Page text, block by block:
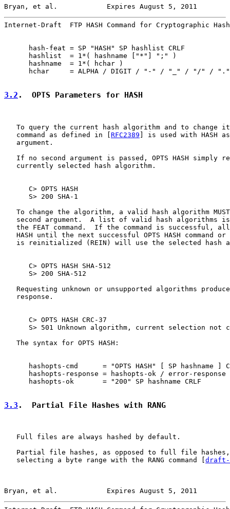
Bryan, et al.            Expires August 5, 2011
Internet-Draft  FTP HASH Command for Cryptographic
      hash-feat = SP "HASH" SP hashlist CRLF
      hashlist  = 1*( hashname ["*"] ";" )
      hashname  = 1*( hchar )
hchar     = ALPHA / DIGIT / "-" / "_" / "/" /
3.2 .  OPTS Parameters for HASH
To query the current hash algorithm and to change
   command as defined in [
RFC2389 ] is used with HASH
   argument.
If no second argument is passed, OPTS HASH simply
   currently selected hash algorithm.
      C> OPTS HASH
      S> 200 SHA-1
To change the algorithm, a valid hash algorithm
second argument.  A list of valid hash algorithms
the FEAT command.  If the command is successful,
HASH until the next successful OPTS HASH command or
is reinitialized (REIN) will use the selected hash
      C> OPTS HASH SHA-512
      S> 200 SHA-512
Requesting unknown or unsupported algorithms
   response.
      C> OPTS HASH CRC-37
S> 501 Unknown algorithm, current selection not
   The syntax for OPTS HASH:
hashopts-cmd      = "OPTS HASH" [ SP hashname ]
      hashopts-response = hashopts-ok / error-response
      hashopts-ok       = "200" SP hashname CRLF
3.3 .  Partial File Hashes with RANG
   Full files are always hashed by default.
Partial file hashes, as opposed to full file
   selecting a byte range with the RANG command [
draft-
Bryan, et al.            Expires August 5, 2011